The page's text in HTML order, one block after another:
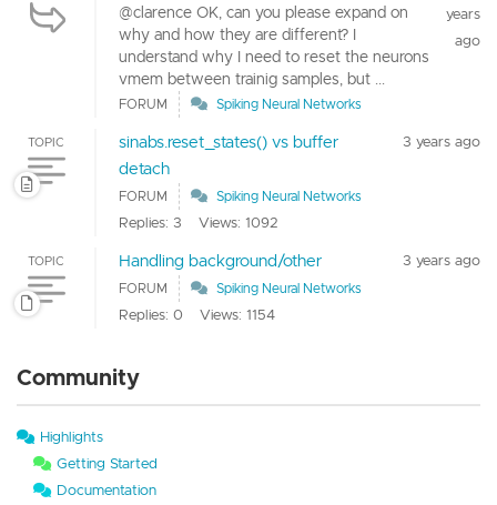
@clarence OK, can you please expand on
why and how they are different? I
understand why I need to reset the neurons
vmem between trainig samples, but ...
years
ago
FORUM Spiking Neural Networks
TOPIC
sinabs.reset_states() vs buffer
detach
3 years ago
FORUM Spiking Neural Networks
Replies: 3 Views: 1092
TOPIC Handling background/other 3 years ago
FORUM Spiking Neural Networks
Replies: 0 Views: 1154
Community
Highlights
Getting Started
Documentation